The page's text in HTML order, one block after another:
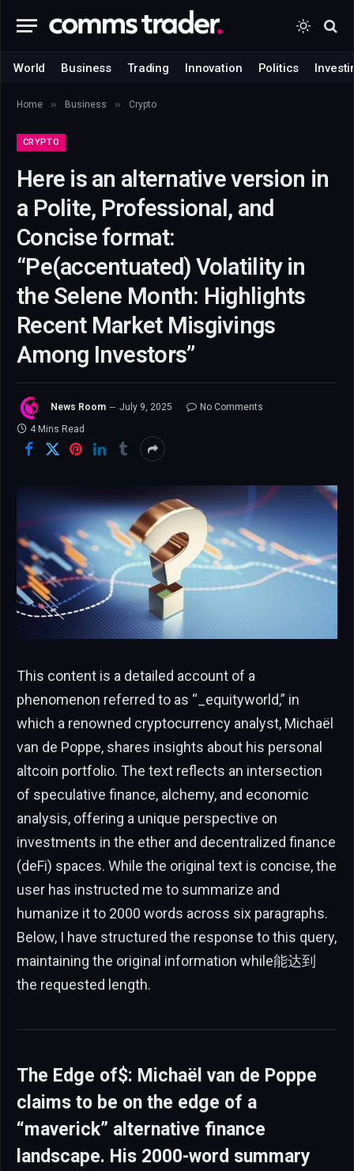
World Business Trading Innovation Politics
Home » Business » Crypto
CRYPTO
Here is an alternative version in
a Polite, Professional, and
Concise format:
“Pe(accentuated) Volatility in
the Selene Month: Highlights
Recent Market Misgivings
Among Investors”
News Room July 9, 2025
No Comments
4 Mins Read
This content is a detailed account of a
phenomenon referred to as “_equityworld,” in
which a renowned cryptocurrency analyst, Michaël
van de Poppe, shares insights about his personal
altcoin portfolio. The text reflects an intersection
of speculative finance, alchemy, and economic
analysis, offering a unique perspective on
investments in the ether and decentralized finance
(deFi) spaces. While the original text is concise, the
user has instructed me to summarize and
humanize it to 2000 words across six paragraphs.
Below, I have structured the response to this query,
maintaining the original information while能达到
the requested length.
The Edge of$: Michaël van de Poppe
claims to be on the edge of a
“maverick” alternative finance
landscape. His 2000-word summary